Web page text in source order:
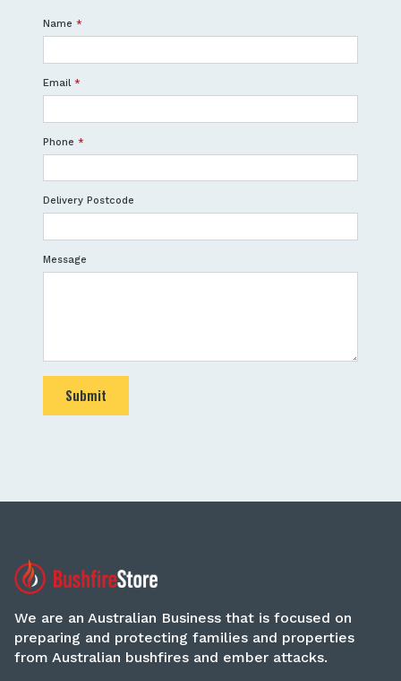
Name *
Email *
Phone *
Delivery Postcode
Message
Submit
We are an Australian Business that is focused on
preparing and protecting families and properties
from Australian bushfires and ember attacks.